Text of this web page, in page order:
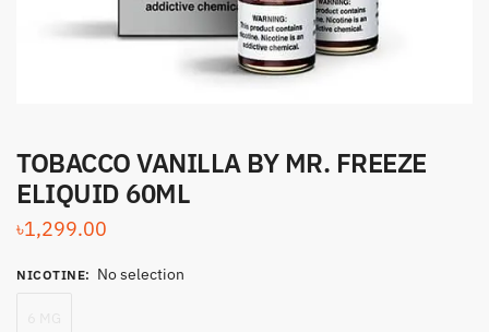
TOBACCO VANILLA BY MR. FREEZE
ELIQUID 60ML
৳1,299.00
NICOTINE: No selection